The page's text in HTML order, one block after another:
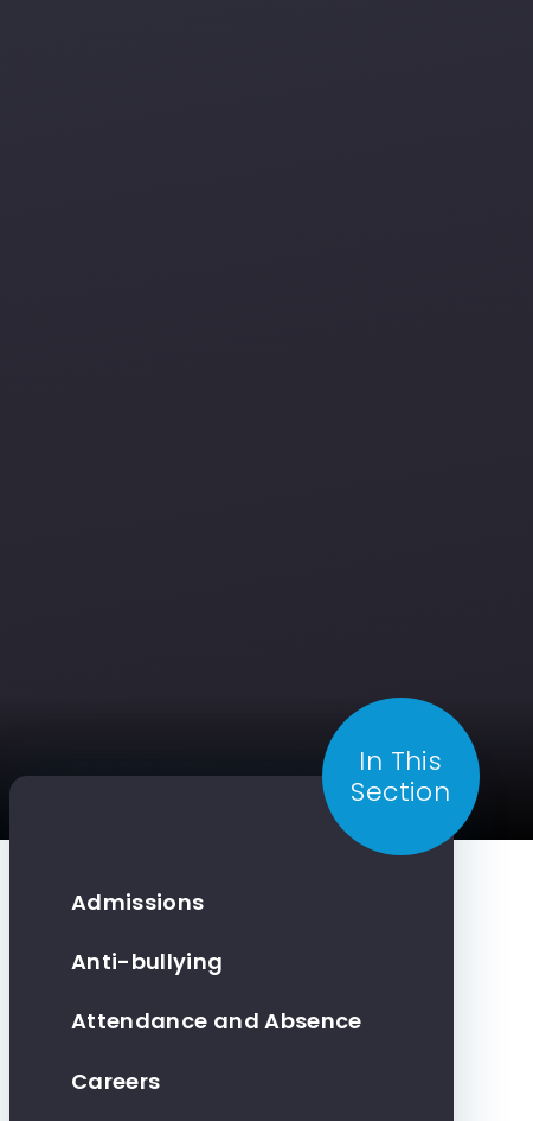
In This
Section
Admissions
Anti-bullying
Attendance and Absence
Careers